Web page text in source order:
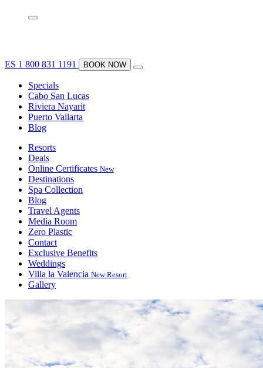
ES 1 800 831 1191 BOOK NOW
Specials
Cabo San Lucas
Riviera Nayarit
Puerto Vallarta
Blog
Resorts
Deals
Online Certificates New
Destinations
Spa Collection
Blog
Travel Agents
Media Room
Zero Plastic
Contact
Exclusive Benefits
Weddings
Villa la Valencia New Resort
Gallery